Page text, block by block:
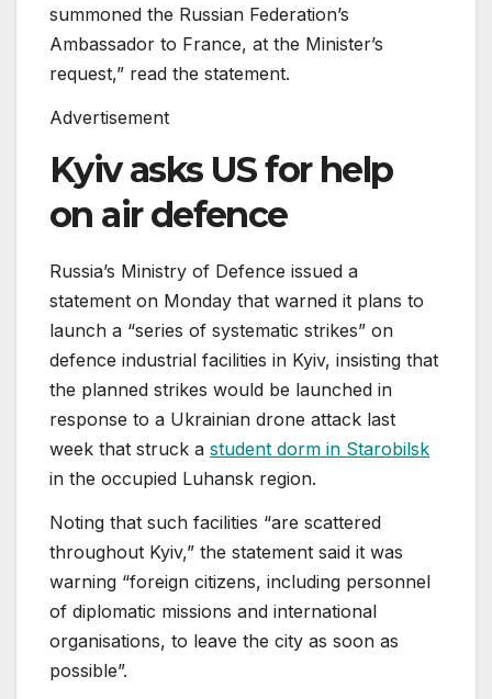
summoned the Russian Federation’s
Ambassador to France, at the Minister’s
request,” read the statement.
Advertisement
Kyiv asks US for help
on air defence
Russia’s Ministry of Defence issued a
statement on Monday that warned it plans to
launch a “series of systematic strikes” on
defence industrial facilities in Kyiv, insisting that
the planned strikes would be launched in
response to a Ukrainian drone attack last
week that struck a student dorm in Starobilsk
in the occupied Luhansk region.
Noting that such facilities “are scattered
throughout Kyiv,” the statement said it was
warning “foreign citizens, including personnel
of diplomatic missions and international
organisations, to leave the city as soon as
possible”.